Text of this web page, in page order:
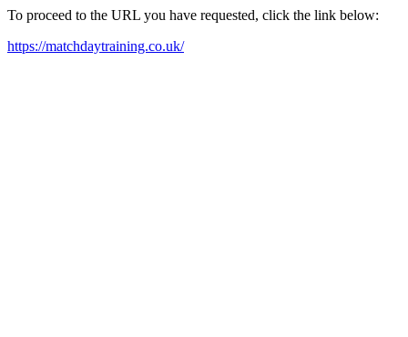
To proceed to the URL you have requested, click the link below:
https://matchdaytraining.co.uk/